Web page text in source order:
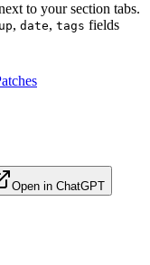
to your section tabs.
, date, tags fields
Open in ChatGPT